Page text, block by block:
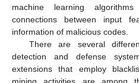
machine learning
connections between input
information of malicious codes.
There are several
detection and defense
extensions that employ